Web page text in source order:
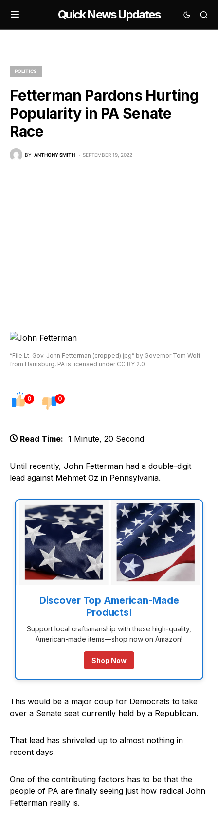
Quick News Updates
POLITICS
Fetterman Pardons Hurting
Popularity in PA Senate
Race
BY ANTHONY SMITH SEPTEMBER 19, 2022
“File:Lt. Gov. John Fetterman (cropped).jpg” by Governor Tom Wolf
from Harrisburg, PA is licensed under CC BY 2.0
0 0
Read Time: 1 Minute, 20 Second
Until recently, John Fetterman had a double-digit
lead against Mehmet Oz in Pennsylvania.
Discover Top American-Made
Products!
Support local craftsmanship with these high-quality,
American-made items—shop now on Amazon!
Shop Now
This would be a major coup for Democrats to take
over a Senate seat currently held by a Republican.
That lead has shriveled up to almost nothing in
recent days.
One of the contributing factors has to be that the
people of PA are finally seeing just how radical John
Fetterman really is.